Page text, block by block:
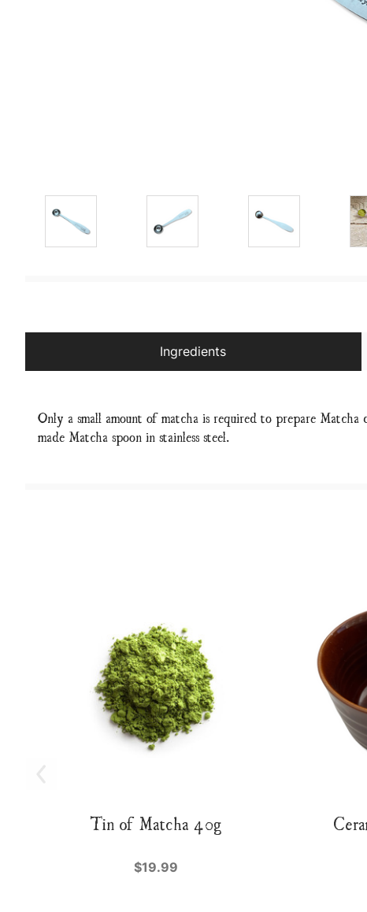
Ingredients
Only a small amount of matcha is required to prepare
made Matcha spoon in stainless steel.
Tin of Matcha 40g
$19.99